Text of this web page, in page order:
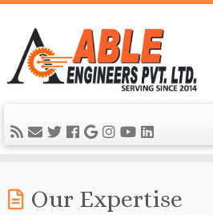
Our Expertise